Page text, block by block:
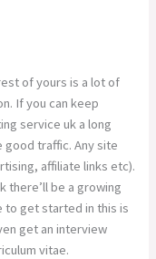
of yours is a lot of
If you can keep
service uk a long
traffic. Any site
affiliate links etc).
there’ll be a growing
to get started in this is
get an interview
vitae.